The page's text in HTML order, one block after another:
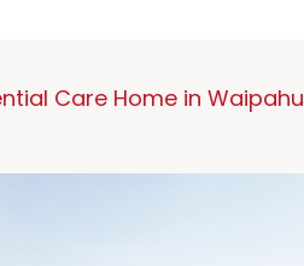
Care Home in Waipahu